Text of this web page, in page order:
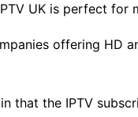
UK is perfect for
offering HD
that the IPTV